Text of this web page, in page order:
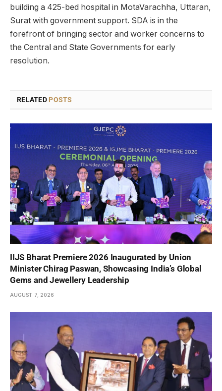
building a 425-bed hospital in MotaVarachha, Uttaran,
Surat with government support. SDA is in the
forefront of bringing sector and worker concerns to
the Central and State Governments for early
resolution.
RELATED POSTS
IIJS Bharat Premiere 2026 Inaugurated by Union
Minister Chirag Paswan, Showcasing India’s Global
Gems and Jewellery Leadership
AUGUST 7, 2026